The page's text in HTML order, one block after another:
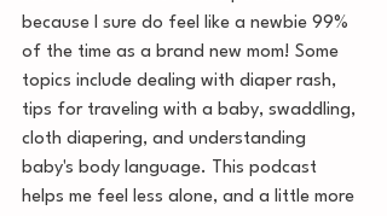
because I sure do feel like a newbie 99%
of the time as a brand new mom! Some
topics include dealing with diaper rash,
tips for traveling with a baby, swaddling,
cloth diapering, and understanding
baby's body language. This podcast
helps me feel less alone, and a little more